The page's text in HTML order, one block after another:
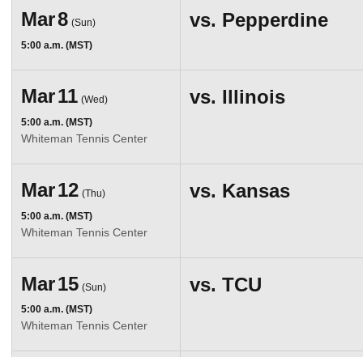
Mar8 (Sun)
5:00 a.m. (MST)
vs. Pepperdine
Mar11 (Wed)
5:00 a.m. (MST)
Whiteman Tennis Center
vs. Illinois
Mar12 (Thu)
5:00 a.m. (MST)
Whiteman Tennis Center
vs. Kansas
Mar15 (Sun)
5:00 a.m. (MST)
Whiteman Tennis Center
vs. TCU